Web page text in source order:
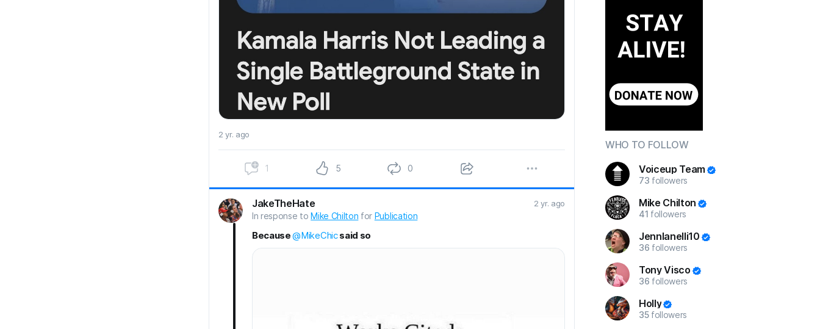
2 yr. ago
1 5 0
JakeTheHate 2 yr. ago
In response toMike Chilton for Publication
Because@MikeChicsaid so
WHO TO FOLLOW
Voiceup Team
73 followers
Mike Chilton
41 followers
JennIanelli10
36 followers
Tony Visco
36 followers
Holly
35followers